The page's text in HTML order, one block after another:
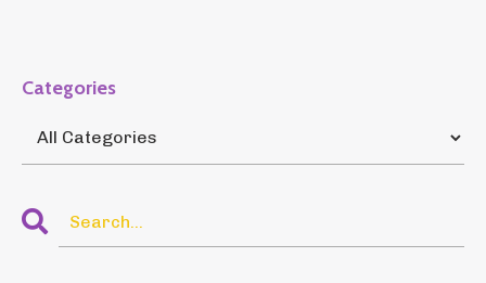
Categories